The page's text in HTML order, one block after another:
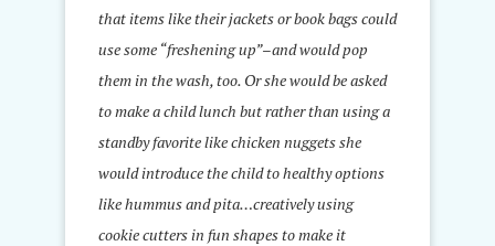
that items like their jackets or book bags could
use some “freshening up”–and would pop
them in the wash, too. Or she would be asked
to make a child lunch but rather than using a
standby favorite like chicken nuggets she
would introduce the child to healthy options
like hummus and pita…creatively using
cookie cutters in fun shapes to make it